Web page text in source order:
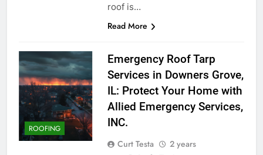
roof is…
Read More
ROOFING
Emergency Roof Tarp
Services in Downers Grove,
IL: Protect Your Home with
Allied Emergency Services,
INC.
Curt Testa
2 years